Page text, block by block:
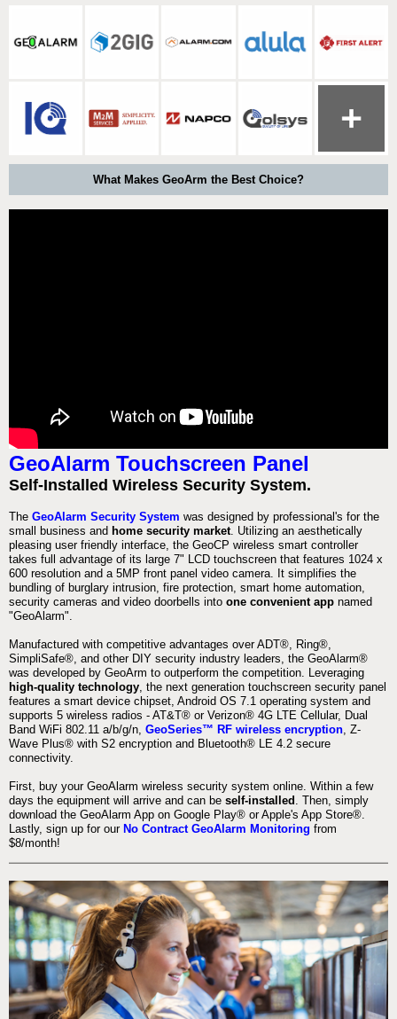
What Makes GeoArm the Best Choice?
GeoAlarm Touchscreen Panel
Self-Installed Wireless Security System.
The GeoAlarm Security System was designed by professional's for the
small business and home security market. Utilizing an aesthetically
pleasing user friendly interface, the GeoCP wireless smart controller
takes full advantage of its large 7" LCD touchscreen that features 1024 x
600 resolution and a 5MP front panel video camera. It simplifies the
bundling of burglary intrusion, fire protection, smart home automation,
security cameras and video doorbells into one convenient app named
"GeoAlarm".
Manufactured with competitive advantages over ADT®, Ring®,
SimpliSafe®, and other DIY security industry leaders, the GeoAlarm®
was developed by GeoArm to outperform the competition. Leveraging
high-quality technology, the next generation touchscreen security panel
features a smart device chipset, Android OS 7.1 operating system and
supports 5 wireless radios - AT&T® or Verizon® 4G LTE Cellular, Dual
Band WiFi 802.11 a/b/g/n, GeoSeries™ RF wireless encryption, Z-
Wave Plus® with S2 encryption and Bluetooth® LE 4.2 secure
connectivity.
First, buy your GeoAlarm wireless security system online. Within a few
days the equipment will arrive and can be self-installed . Then, simply
download the GeoAlarm App on Google Play® or Apple's App Store®.
Lastly, sign up for our No Contract GeoAlarm Monitoring from
$8/month!